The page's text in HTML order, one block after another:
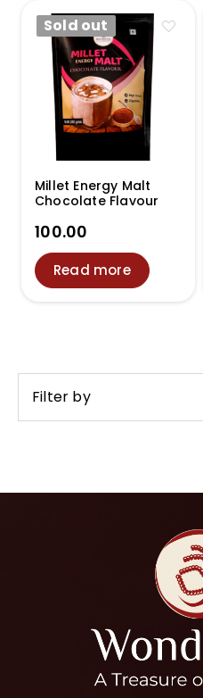
Sold out
Millet Energy Malt
Chocolate Flavour
100.00
Read more
Filter by